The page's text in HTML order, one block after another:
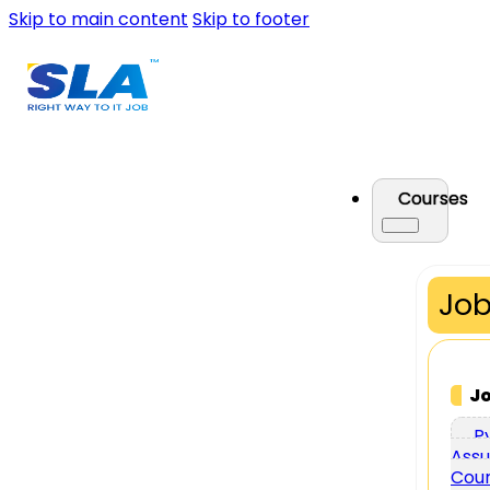
Skip to main content Skip to footer
Courses